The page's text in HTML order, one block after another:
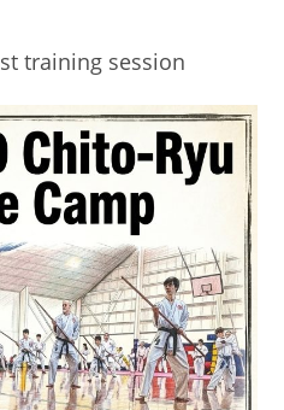
training session